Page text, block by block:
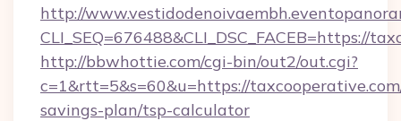
http://
CLI_SEQ=676488&CLI_DSC_FACEB=https://
http://bbwhottie.com/cgi-bin/out2/out.cgi?
c=1&rtt=5&s=60&u=https://
savings-plan/tsp-calculator